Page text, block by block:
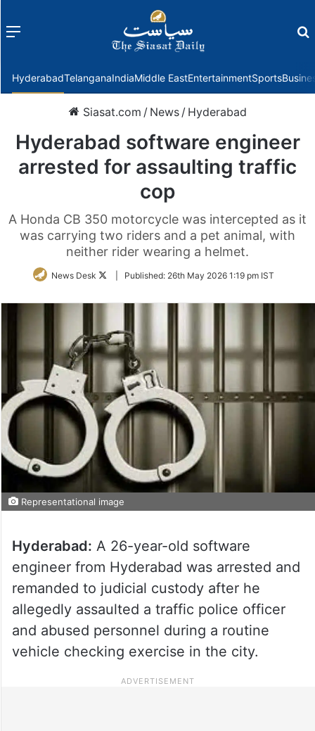
Menu
HyderabadTelanganaIndiaMiddle EastEntertainmentSports
Siasat.com / News / Hyderabad
Hyderabad software engineer
arrested for assaulting traffic
cop
A Honda CB 350 motorcycle was intercepted as it
was carrying two riders and a pet animal, with
neither rider wearing a helmet.
News Desk
FollowPublished: 26th May 2026 1:19 pm IST
Representational image
Hyderabad: A 26-year-old software
engineer from Hyderabad was arrested and
remanded to judicial custody after he
allegedly assaulted a traffic police officer
and abused personnel during a routine
vehicle checking exercise in the city.